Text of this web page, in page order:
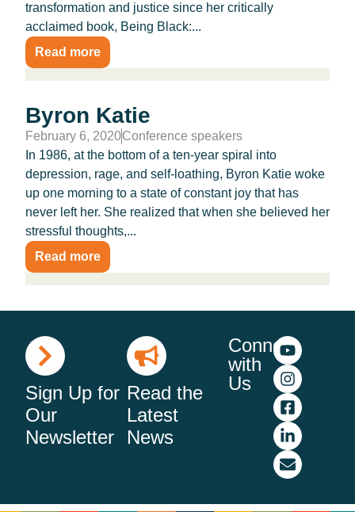
transformation and justice since her critically
acclaimed book, Being Black:...
Read more
Byron Katie
February 6, 2020Conference speakers
In 1986, at the bottom of a ten-year spiral into
depression, rage, and self-loathing, Byron Katie woke
up one morning to a state of constant joy that has
never left her. She realized that when she believed her
stressful thoughts,...
Read more
Sign Up for
Our
Newsletter
Read the
Latest
News
Connect
with
Us